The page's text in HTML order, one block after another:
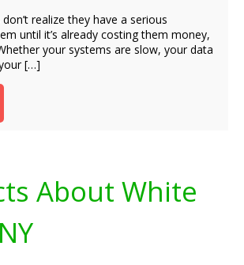
realize they have a serious
until it’s already costing them money,
your systems are slow, your data
[…]
About White